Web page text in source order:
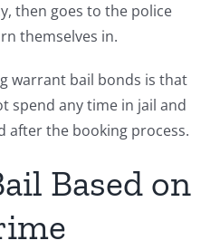
then goes to the police
themselves in.
warrant bail bonds is that
spend any time in jail and
after the booking process.
Based on